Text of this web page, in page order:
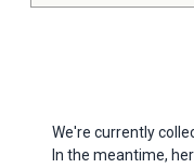
We're currently
In the meantime,